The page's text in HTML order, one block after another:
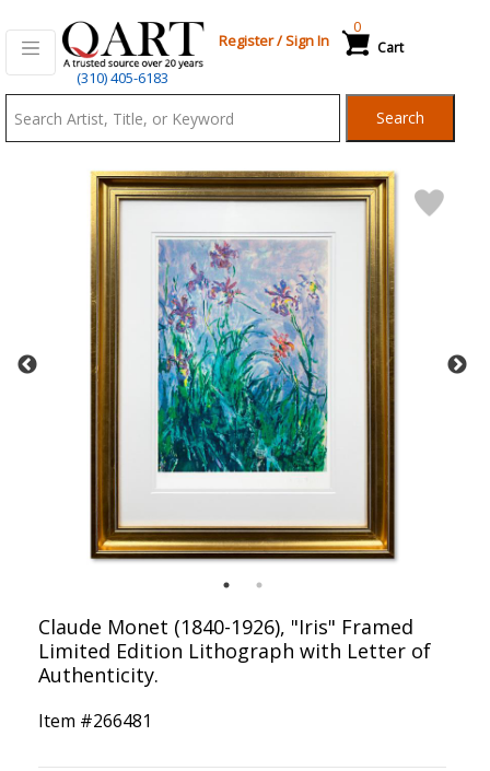
(310) 405-6183
Register/Sign In Cart
0
Search
Claude Monet (1840-1926), "Iris" Framed
Limited Edition Lithograph with Letter of
Authenticity.
Item #266481